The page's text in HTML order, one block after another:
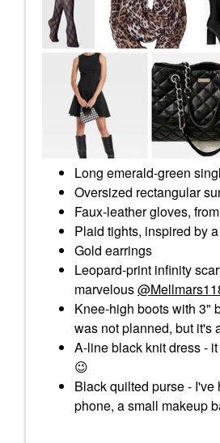
Long emerald-green
Oversized rectangular
Faux-leather gloves,
Plaid tights, inspired by
Gold earrings
Leopard-print infinity
marvelous
Knee-high boots with 3"
was not planned, but it's
A-line black knit dress -
😉
Black quilted purse - I've
phone, a small makeup